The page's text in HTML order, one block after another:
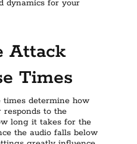
dynamics for your
Attack
Times
times determine how
responds to the
long it takes for the
the audio falls below